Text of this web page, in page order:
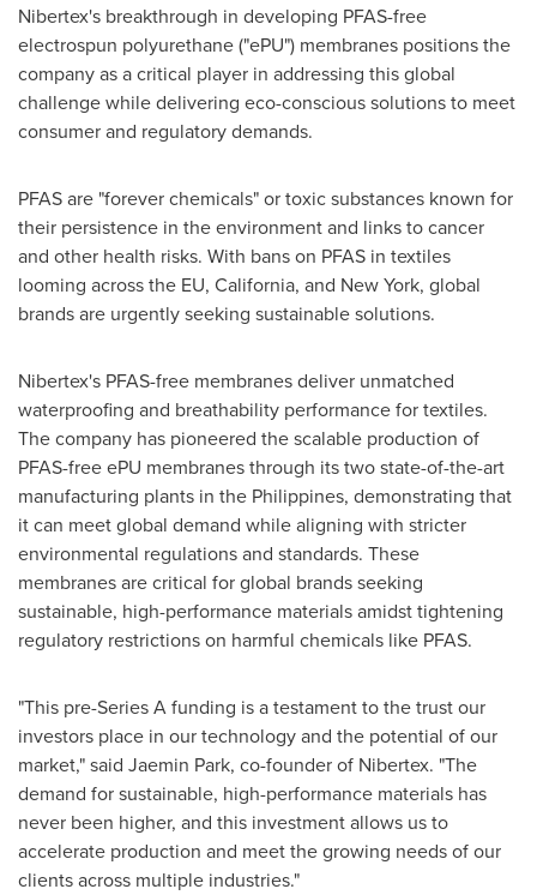
Nibertex's breakthrough in developing PFAS-free
electrospun polyurethane ("ePU") membranes positions the
company as a critical player in addressing this global
challenge while delivering eco-conscious solutions to meet
consumer and regulatory demands.
PFAS are "forever chemicals" or toxic substances known for
their persistence in the environment and links to cancer
and other health risks. With bans on PFAS in textiles
looming across the EU, California, and New York, global
brands are urgently seeking sustainable solutions.
Nibertex's PFAS-free membranes deliver unmatched
waterproofing and breathability performance for textiles.
The company has pioneered the scalable production of
PFAS-free ePU membranes through its two state-of-the-art
manufacturing plants in the Philippines, demonstrating that
it can meet global demand while aligning with stricter
environmental regulations and standards. These
membranes are critical for global brands seeking
sustainable, high-performance materials amidst tightening
regulatory restrictions on harmful chemicals like PFAS.
"This pre-Series A funding is a testament to the trust our
investors place in our technology and the potential of our
market," said Jaemin Park, co-founder of Nibertex. "The
demand for sustainable, high-performance materials has
never been higher, and this investment allows us to
accelerate production and meet the growing needs of our
clients across multiple industries."